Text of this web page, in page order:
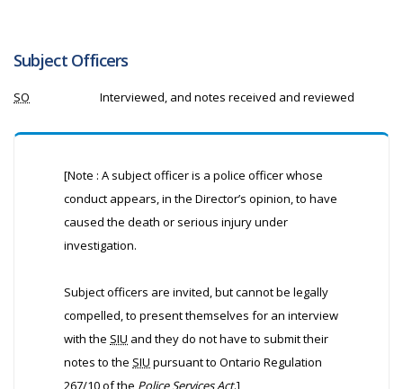
Subject Officers
SO Interviewed, and notes received and reviewed
[Note : A subject officer is a police officer whose
conduct appears, in the Director’s opinion, to have
caused the death or serious injury under
investigation.
Subject officers are invited, but cannot be legally
compelled, to present themselves for an interview
with the SIU and they do not have to submit their
notes to the SIU pursuant to Ontario Regulation
267/10 of the Police Services Act.]